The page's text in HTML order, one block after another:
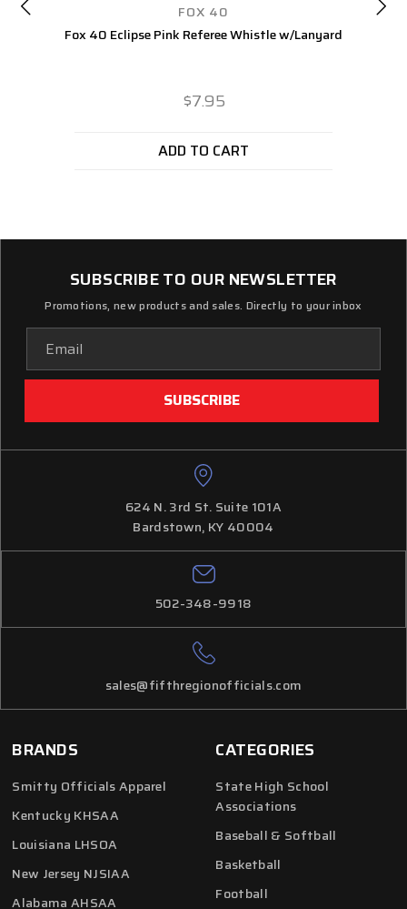
FOX 40
Fox 40 Eclipse Pink Referee Whistle w/Lanyard
$7.95
ADD TO CART
CATEGORIES
State High School
Associations
Baseball & Softball
Basketball
Football
SUBSCRIBE TO OUR NEWSLETTER
Promotions, new products and sales. Directly to your inbox
Address
624 N. 3rd St. Suite 101A
Bardstown, KY 40004
502-348-9918
sales@fifthregionofficials.com
BRANDS
Smitty Officials Apparel
Kentucky KHSAA
Louisiana LHSOA
New Jersey NJSIAA
Alabama AHSAA